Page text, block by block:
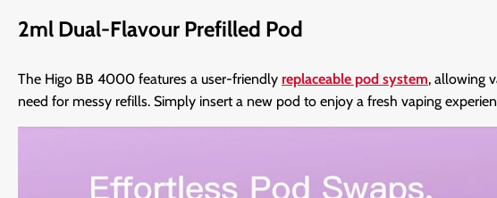
2ml Dual-Flavour Prefilled Pod
The Higo BB 4000 features a user-friendly replaceable pod system, allowing
need for messy refills. Simply insert a new pod to enjoy a fresh vaping